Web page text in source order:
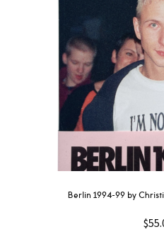
Berlin 1994-99 by
$